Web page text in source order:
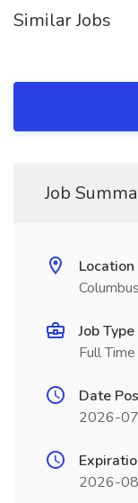
Similar Jobs
Job
Location
Job Type
Full Time
Date
2026-
2026-